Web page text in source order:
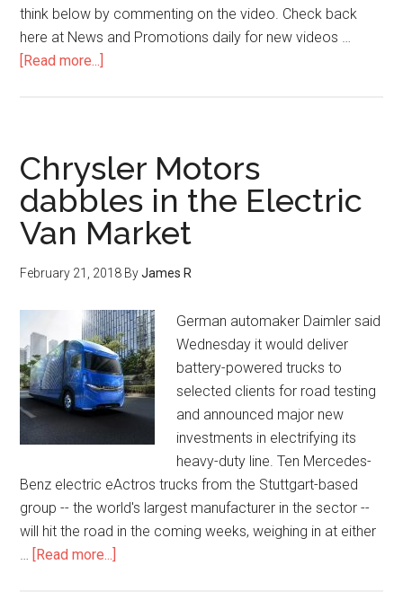
think below by commenting on the video. Check back
here at News and Promotions daily for new videos …
[Read more...]
Chrysler Motors
dabbles in the Electric
Van Market
February 21, 2018 ByJames R
German automaker Daimler said
Wednesday it would deliver
battery-powered trucks to
selected clients for road testing
and announced major new
investments in electrifying its
heavy-duty line. Ten Mercedes-
Benz electric eActros trucks from the Stuttgart-based
group -- the world's largest manufacturer in the sector --
will hit the road in the coming weeks, weighing in at either
… [Read more...]